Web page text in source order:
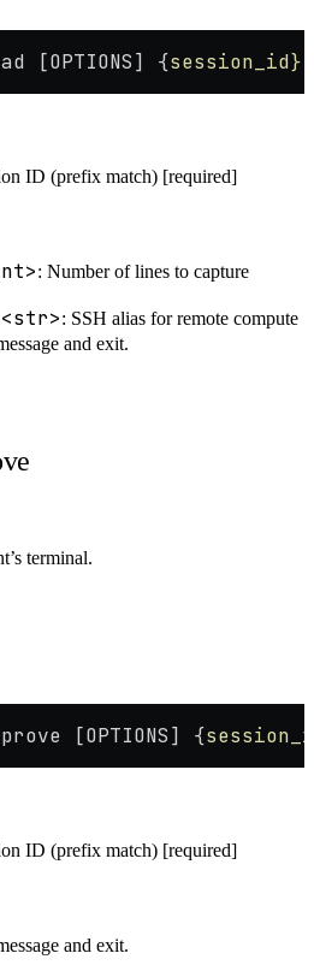
[OPTIONS] {session_id}
ID (prefix match) [required]
: Number of lines to capture
: SSH alias for remote compute
and exit.
terminal.
[OPTIONS] {
ID (prefix match) [required]
and exit.